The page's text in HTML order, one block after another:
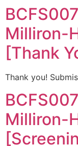
Milliron-
[Thank
Thank you!
Milliron-